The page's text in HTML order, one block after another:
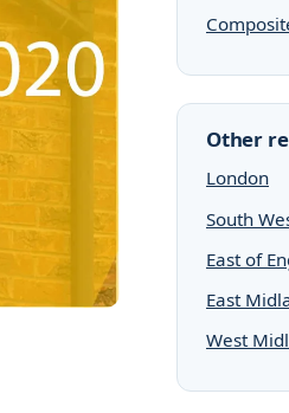
Other
London
South
East of
East
West